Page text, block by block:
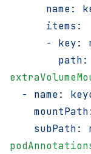
name:
      items:
- key:
- name:
subPath: